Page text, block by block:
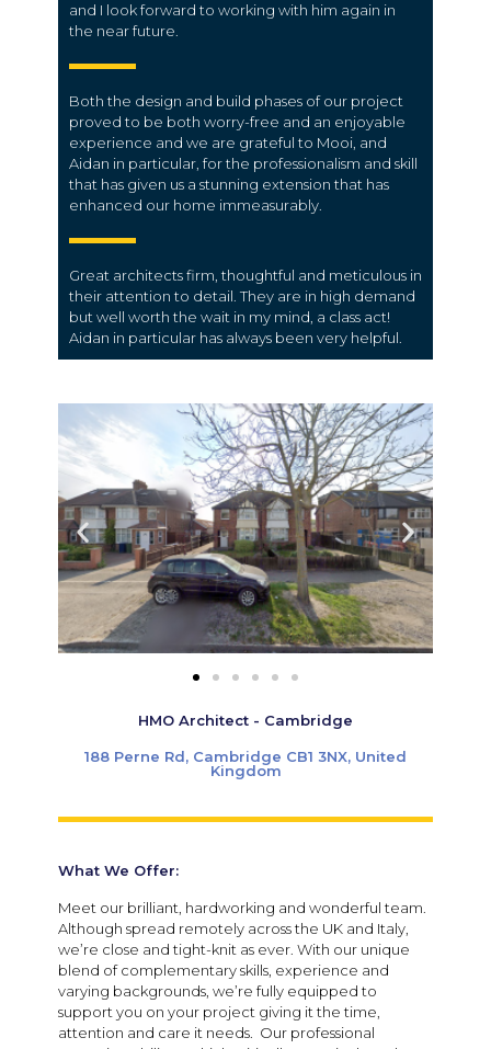
and I look forward to working with him again in
the near future.
Both the design and build phases of our project
proved to be both worry-free and an enjoyable
experience and we are grateful to Mooi, and
Aidan in particular, for the professionalism and skill
that has given us a stunning extension that has
enhanced our home immeasurably.
Great architects firm, thoughtful and meticulous in
their attention to detail. They are in high demand
but well worth the wait in my mind, a class act!
Aidan in particular has always been very helpful.
HMO Architect - Cambridge
188 Perne Rd, Cambridge CB1 3NX, United
Kingdom
What We Offer:
Meet our brilliant, hardworking and wonderful team.
Although spread remotely across the UK and Italy,
we’re close and tight-knit as ever. With our unique
blend of complementary skills, experience and
varying backgrounds, we’re fully equipped to
support you on your project giving it the time,
attention and care it needs. Our professional